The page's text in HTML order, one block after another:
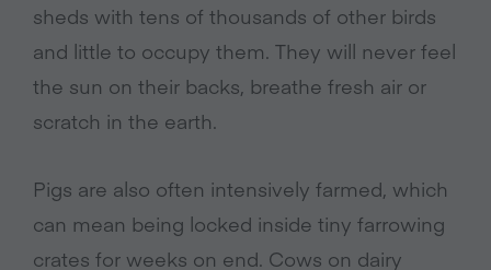
sheds with tens of thousands of other birds
and little to occupy them. They will never feel
the sun on their backs, breathe fresh air or
scratch in the earth.
Pigs are also often intensively farmed, which
can mean being locked inside tiny farrowing
crates for weeks on end. Cows on dairy